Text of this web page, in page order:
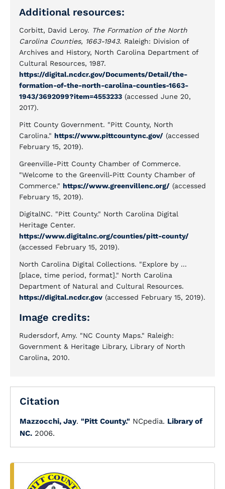
Additional resources:
Corbitt, David Leroy. The Formation of the North
Carolina Counties, 1663-1943. Raleigh: Division of
Archives and History, North Carolina Department of
Cultural Resources, 1987.
https://digital.ncdcr.gov/Documents/Detail/the-
formation-of-the-north-carolina-counties-1663-
1943/3692099?item=4553233 (accessed June 20,
2017).
Pitt County Government. "Pitt County, North
Carolina." https://www.pittcountync.gov/ (accessed
February 15, 2019).
Greenville-Pitt County Chamber of Commerce.
"Welcome to the Greenvill-Pitt County Chamber of
Commerce." https://www.greenvillenc.org/ (accessed
February 15, 2019).
DigitalNC. "Pitt County." North Carolina Digital
Heritage Center.
https://www.digitalnc.org/counties/pitt-county/
(accessed February 15, 2019).
North Carolina Digital Collections. "Explore by ...
[place, time period, format]." North Carolina
Department of Natural and Cultural Resources.
https://digital.ncdcr.gov (accessed February 15, 2019).
Image credits:
Rudersdorf, Amy. "NC County Maps." Raleigh:
Government & Heritage Library, Library of North
Carolina, 2010.
Citation
Mazzocchi, Jay. "Pitt County." NCpedia. Library of
NC. 2006.